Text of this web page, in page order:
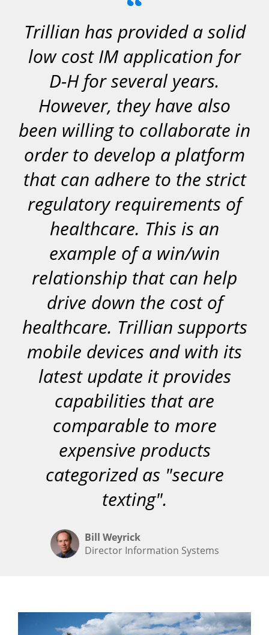
Trillian has provided a solid
low cost IM application for
D-H for several years.
However, they have also
been willing to collaborate in
order to develop a platform
that can adhere to the strict
regulatory requirements of
healthcare. This is an
example of a win/win
relationship that can help
drive down the cost of
healthcare. Trillian supports
mobile devices and with its
latest update it provides
capabilities that are
comparable to more
expensive products
categorized as "secure
texting".
Bill Weyrick
Director Information Systems